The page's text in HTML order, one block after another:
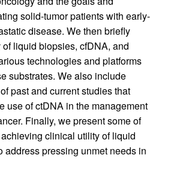
solid-tumor patients with early-
disease. We then briefly
liquid biopsies, cfDNA, and
technologies and platforms
substrates. We also include
past and current studies that
use of ctDNA in the management
Finally, we present some of
clinical utility of liquid
address pressing unmet needs in